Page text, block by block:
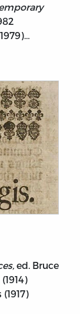
ed. Bruce